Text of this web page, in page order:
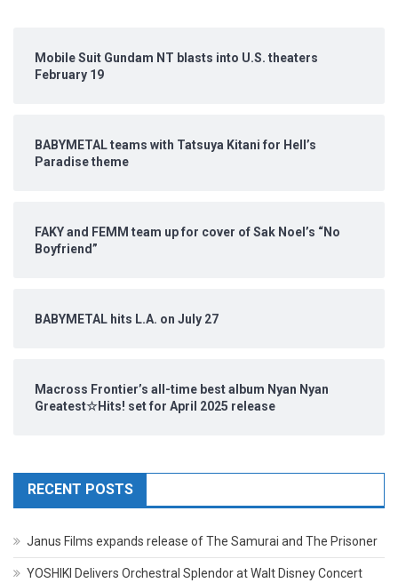
Mobile Suit Gundam NT blasts into U.S. theaters
February 19
BABYMETAL teams with Tatsuya Kitani for Hell’s
Paradise theme
FAKY and FEMM team up for cover of Sak Noel’s “No
Boyfriend”
BABYMETAL hits L.A. on July 27
Macross Frontier’s all-time best album Nyan Nyan
Greatest☆Hits! set for April 2025 release
RECENT POSTS
Janus Films expands release of The Samurai and The Prisoner
YOSHIKI Delivers Orchestral Splendor at Walt Disney Concert